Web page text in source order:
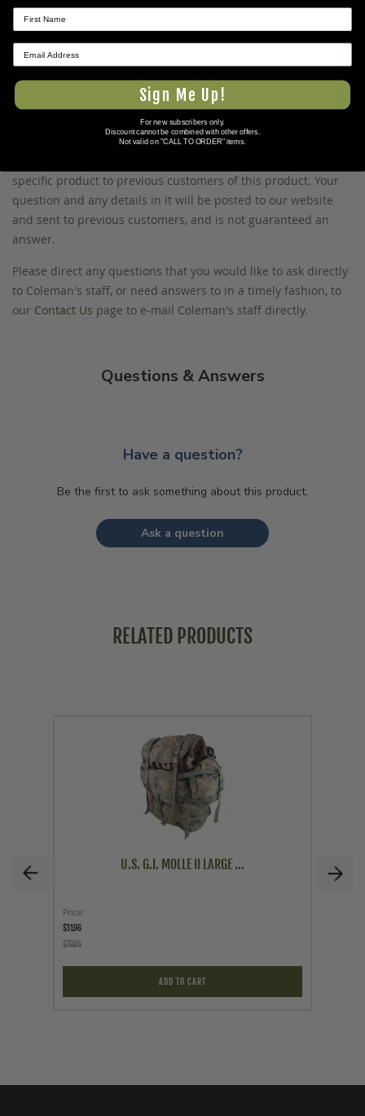
WARNING:Cancer and Reproductive Harm -
www.P65Warnings.ca.gov
Ask The Community A Question
specific product to previous customers of this product. Your
question and any details in it will be posted to our website
and sent to previous customers, and is not guaranteed an
answer.
Please direct any questions that you would like to ask directly
to Coleman's staff, or need answers to in a timely fashion, to
our Contact Us page to e-mail Coleman's staff directly.
Questions & Answers
Have a question?
Be the first to ask something about this product.
Ask a question
★ REVIEWS
RELATED PRODUCTS
U.S. G.I. MOLLE II LARGE ...
Price
$31.96
$79.95
ADD TO CART
Sign Me Up!
For new subscribers only.
Discount cannot be combined with other offers.
Not valid on "CALL TO ORDER" items.